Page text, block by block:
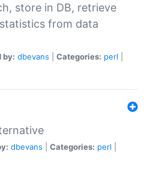
store in DB, retrieve
from data
by: dbevans Categories: perl
dbevans Categories: perl